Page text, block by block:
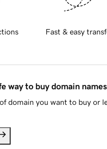
Fast & easy
way to buy domain names
domain you want to buy or